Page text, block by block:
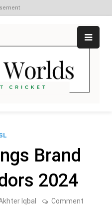
Brand
2024
Iqbal Commenton